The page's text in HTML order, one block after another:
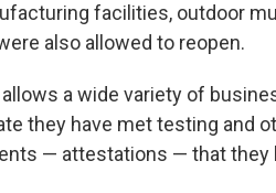
facilities, outdoor
also allowed to reopen.
allows a wide variety of
they have met testing and
— attestations — that they